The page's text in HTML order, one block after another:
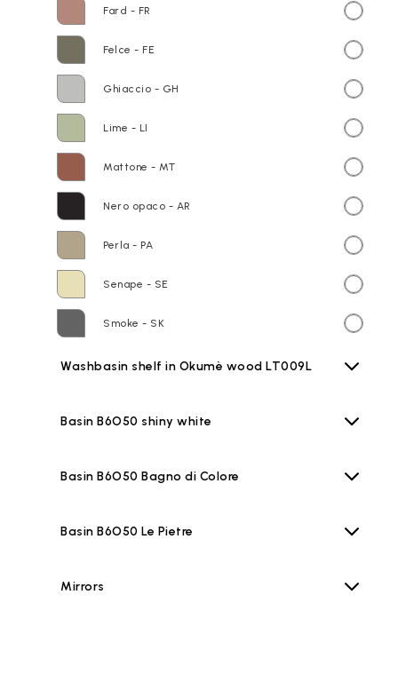
Fard - FR
Felce - FE
Ghiaccio - GH
Lime - LI
Mattone - MT
Nero opaco - AR
Perla - PA
Senape - SE
Smoke - SK
Washbasin shelf in Okumè wood LT009L
Basin B6O50 shiny white
Basin B6O50 Bagno di Colore
Basin B6O50 Le Pietre
Mirrors